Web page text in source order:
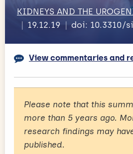
KIDNEYS AND THE
19.12.19
doi: 10.3310/
View commentaries and
Please note that this
more than 5 years ago.
research findings may
published.